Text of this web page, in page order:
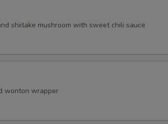
shiitake mushroom with sweet chili sauce
wonton wrapper